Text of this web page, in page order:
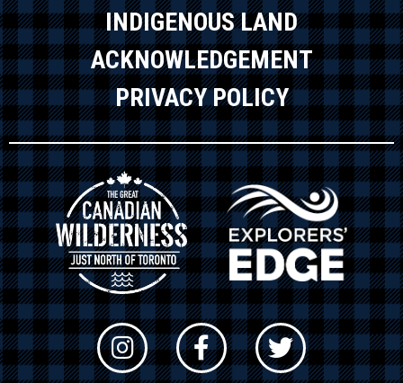
INDIGENOUS LAND
ACKNOWLEDGEMENT
PRIVACY POLICY